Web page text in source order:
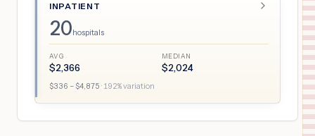
INPATIENT
20hospitals
AVG
$2,366
MEDIAN
$2,024
$336 – $4,875 · 192% variation